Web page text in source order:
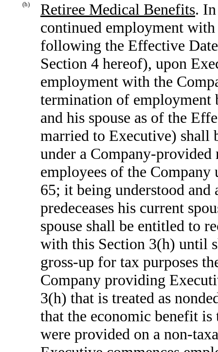
(h) Retiree Medical Benefits.
continued employment
following the Effective
Section 4 hereof), upon
employment with the
termination of employment
and his spouse as of the
married to Executive) shall
under a Company-provided
employees of the Company
65; it being understood and
predeceases his current
spouse shall be entitled to
with this Section 3(h) until
gross-up for tax purposes
Company providing
3(h) that is treated as
that the economic benefit is
were provided on a non-